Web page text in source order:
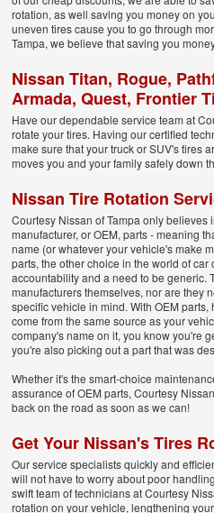
rotation, as well saving you money on
uneven tires cause you to go through
Tampa, we believe that saving you
Nissan Titan, Rogue,
Armada, Quest, Frontier
Have our dependable service team at
rotate your tires. Having our certified
make sure that your truck or SUV's tires
moves you and your family safely down
Nissan Tire Rotation
Courtesy Nissan of Tampa only
manufacturer, or OEM, parts - meaning
name (or whatever your vehicle's make
parts, the other choice in the world of
accountability and a need to be generic.
manufacturers themselves, nor are they
specific vehicle in mind. With OEM
come from the same source as your
company's name on it, you know you're
you're also picking out a part that was
Whether it's the smart-choice
assurance of OEM parts, Courtesy
back on the road as soon as we can!
Get Your Nissan's Tires
Our service specialists quickly and
will not have to worry about poor
swift team of technicians at Courtesy
rotation on your vehicle, lengthening